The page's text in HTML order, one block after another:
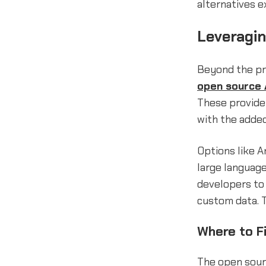
alternatives
Beyond the
open source
These
with the
Options like
large
developers
custom data.
Where to
The open